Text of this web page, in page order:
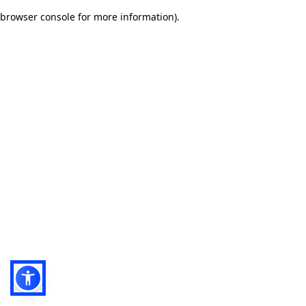
browser console for more information).